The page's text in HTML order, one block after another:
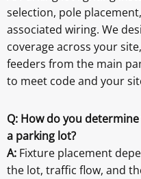
selection, pole
associated wiring. We
coverage across your
feeders from the main
to meet code and your
Q: How do you
a parking lot?
A: Fixture placement
the lot, traffic flow, and